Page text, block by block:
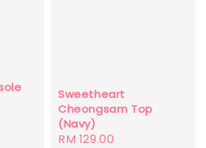
Sweetheart
Cheongsam Top
(Navy)
Regular
RM 129.00